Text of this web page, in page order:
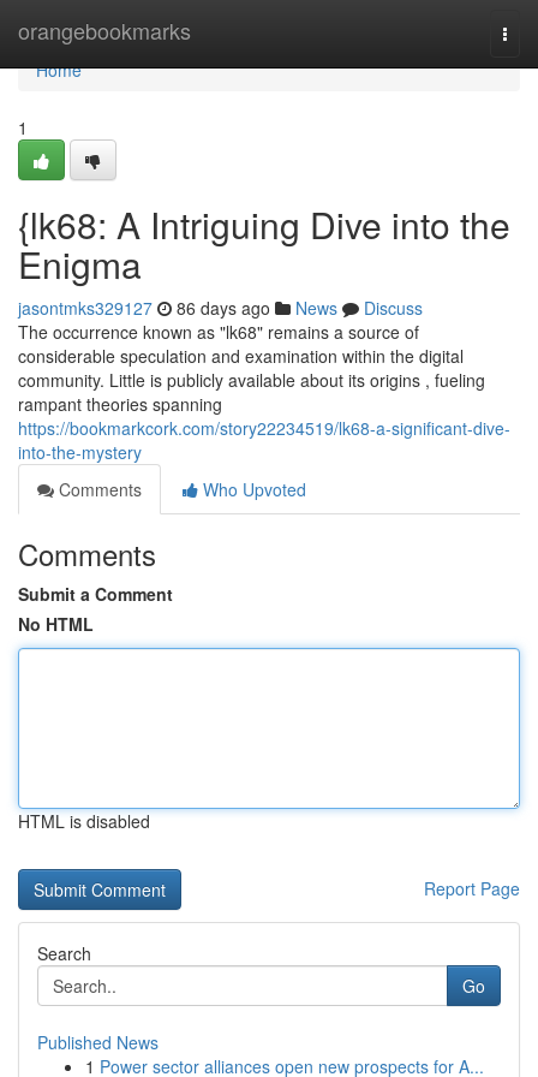
orangebookmarks
Home
Home
1
{lk68: A Intriguing Dive into the
Enigma
jasontmks329127 86 days ago News
Discuss
The occurrence known as "lk68" remains a source of
considerable speculation and examination within the digital
community. Little is publicly available about its origins , fueling
rampant theories spanning
https://bookmarkcork.com/story22234519/lk68-a-significant-dive-
into-the-mystery
Comments
Who Upvoted
Comments
Submit a Comment
No HTML
HTML is disabled
Report Page
Search
Go
Published News
1 Power sector alliances open new prospects for A...